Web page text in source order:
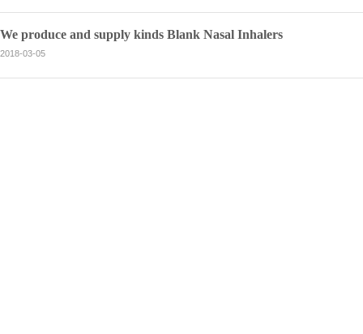
We produce and supply kinds Blank Nasal Inhalers
2018-03-05